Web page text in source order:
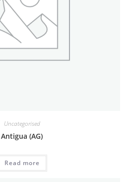
Uncategorised
Antigua (AG)
Read more